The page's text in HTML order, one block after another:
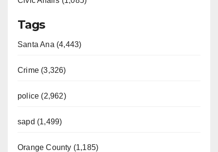
Tags
Santa Ana (4,443)
Crime (3,326)
police (2,962)
sapd (1,499)
Orange County (1,185)